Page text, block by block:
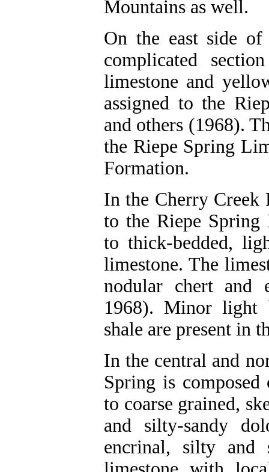
Mountains as well.
On the east side
complicated
limestone and
assigned to the
and others (1968).
the Riepe Spring
Formation.
In the Cherry Creek
to the Riepe Spring
to thick-bedded,
limestone. The
nodular chert and
1968). Minor light
shale are present in
In the central and
Spring is
to coarse grained,
and silty-sandy
encrinal, silty and